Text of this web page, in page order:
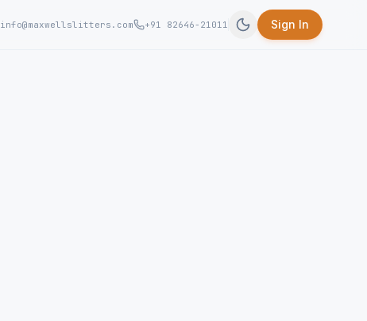
info@maxwellslitters.com +91 82646-21011 Sign In